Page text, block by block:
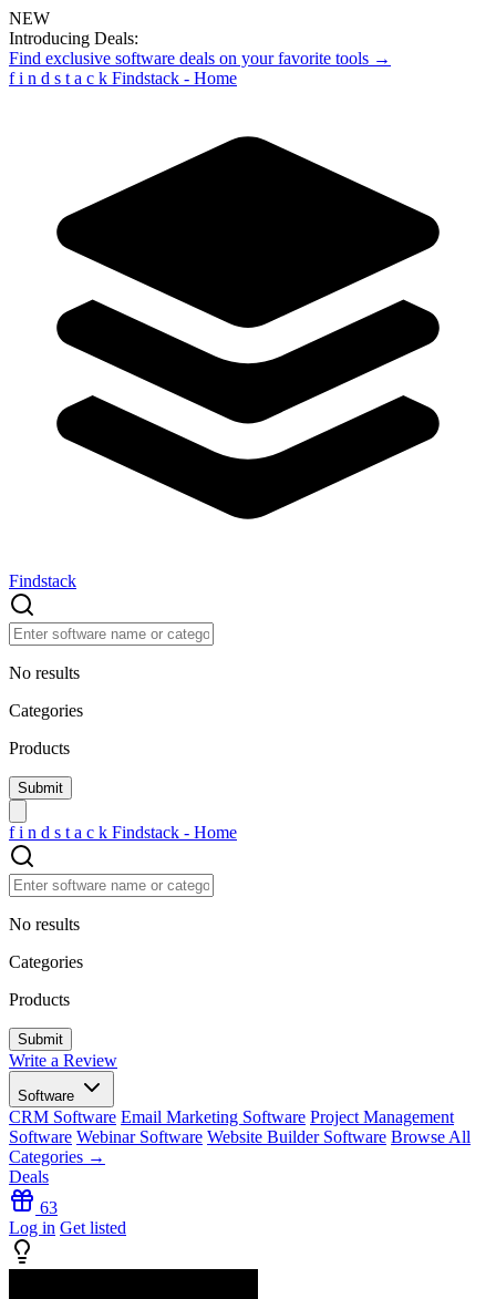
NEW
Introducing Deals:
Find exclusive software deals on your favorite tools →
f i n d s t a c k Findstack - Home
Findstack
No results
Categories
Products
f i n d s t a c k Findstack - Home
No results
Categories
Products
Write a Review
Software
CRM Software Email Marketing Software Project Management
Software Webinar Software Website Builder Software Browse All
Categories →
Deals
63
Log in Get listed